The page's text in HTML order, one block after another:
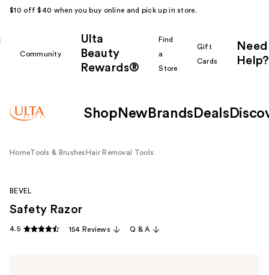
$10 off $40 when you buy online and pick up in store.
Community
Ulta
Beauty
Rewards®
Find
a
Store
Gift
Cards
Need
Help?
Shop New Brands Deals
HomeTools & Brushes Hair Removal Tools
BEVEL
Safety Razor
4.5 154 Reviews Q & A